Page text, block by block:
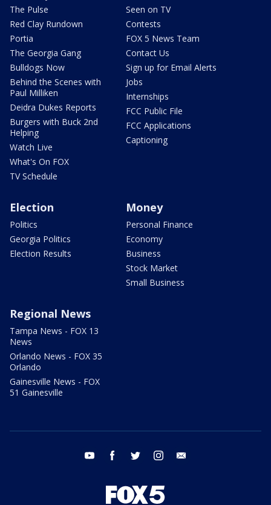
The Pulse
Red Clay Rundown
Portia
The Georgia Gang
Bulldogs Now
Behind the Scenes with
Paul Milliken
Deidra Dukes Reports
Burgers with Buck 2nd
Helping
Watch Live
What's On FOX
TV Schedule
Seen on TV
Contests
FOX 5 News Team
Contact Us
Sign up for Email Alerts
Jobs
Internships
FCC Public File
FCC Applications
Captioning
Election
Politics
Georgia Politics
Election Results
Money
Personal Finance
Economy
Business
Stock Market
Small Business
Regional News
Tampa News - FOX 13
News
Orlando News - FOX 35
Orlando
Gainesville News - FOX
51 Gainesville
youtube facebook twitter instagram